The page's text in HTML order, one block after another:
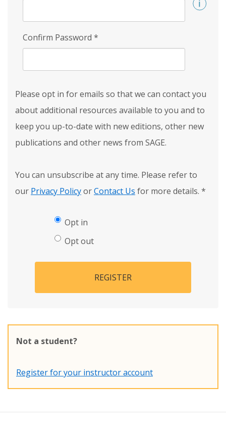
Confirm Password *
Please opt in for emails so that we can contact you
about additional resources available to you and to
keep you up-to-date with new editions, other new
publications and other news from SAGE.
You can unsubscribe at any time. Please refer to
our Privacy PolicyorContact Us for more details. *
Opt in
Opt out
REGISTER
Not a student?
Register for your instructor account